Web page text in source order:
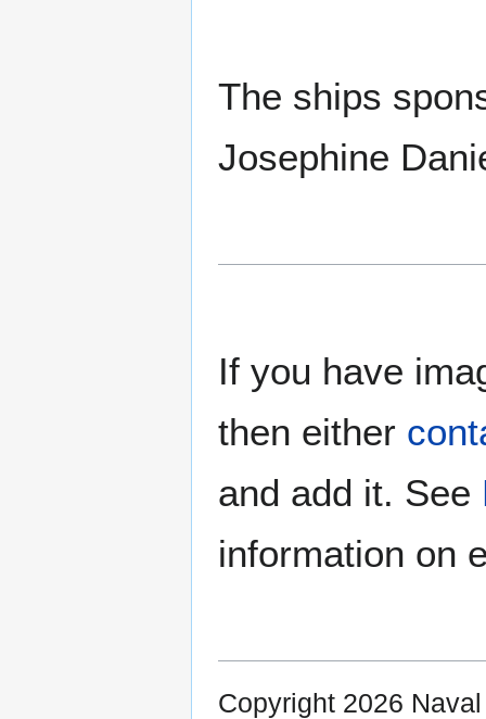
The ships
Josephine
If you have
then either
and add it. See
information on
Copyright 2026